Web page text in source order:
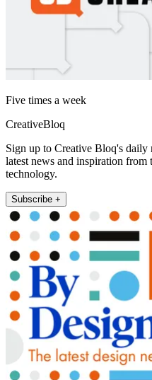
Five times a week
CreativeBloq
Sign up to Creative Bloq's
latest news and inspiration from
technology.
Subscribe +